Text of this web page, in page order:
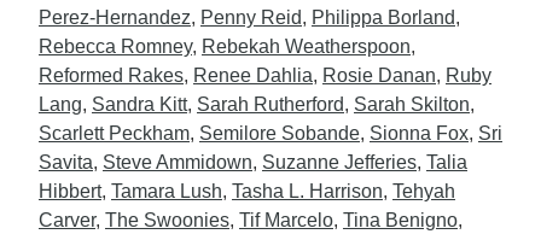
Perez-Hernandez, Penny Reid, Philippa Borland,
Rebecca Romney, Rebekah Weatherspoon,
Reformed Rakes, Renee Dahlia, Rosie Danan, Ruby
Lang, Sandra Kitt, Sarah Rutherford, Sarah Skilton,
Scarlett Peckham, Semilore Sobande, Sionna Fox, Sri
Savita, Steve Ammidown, Suzanne Jefferies, Talia
Hibbert, Tamara Lush, Tasha L. Harrison, Tehyah
Carver, The Swoonies, Tif Marcelo, Tina Benigno,